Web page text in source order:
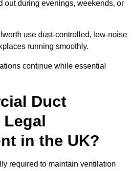
out during evenings, weekends, or
use dust-controlled, low-noise
running smoothly.
continue while essential
Duct
Legal
in the UK?
required to maintain ventilation